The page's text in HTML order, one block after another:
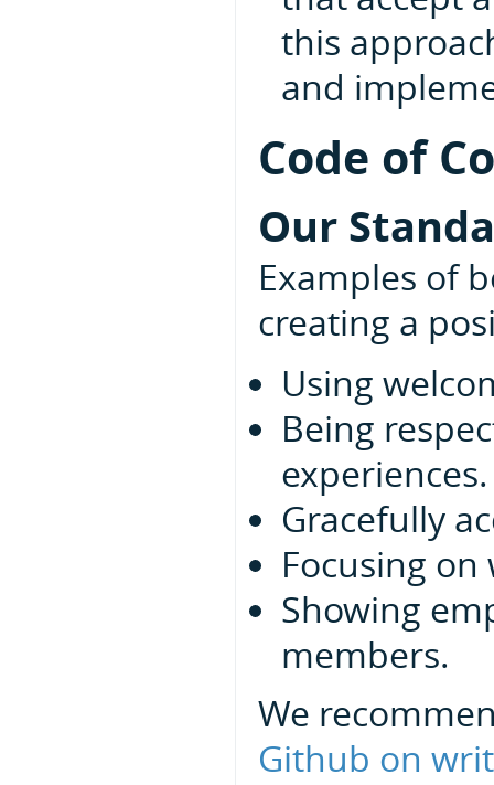
this
and
Code of
Our
Examples of
creating a
Using
Being
experiences.
Gracefully
Focusing
Showing
members.
We
Github on